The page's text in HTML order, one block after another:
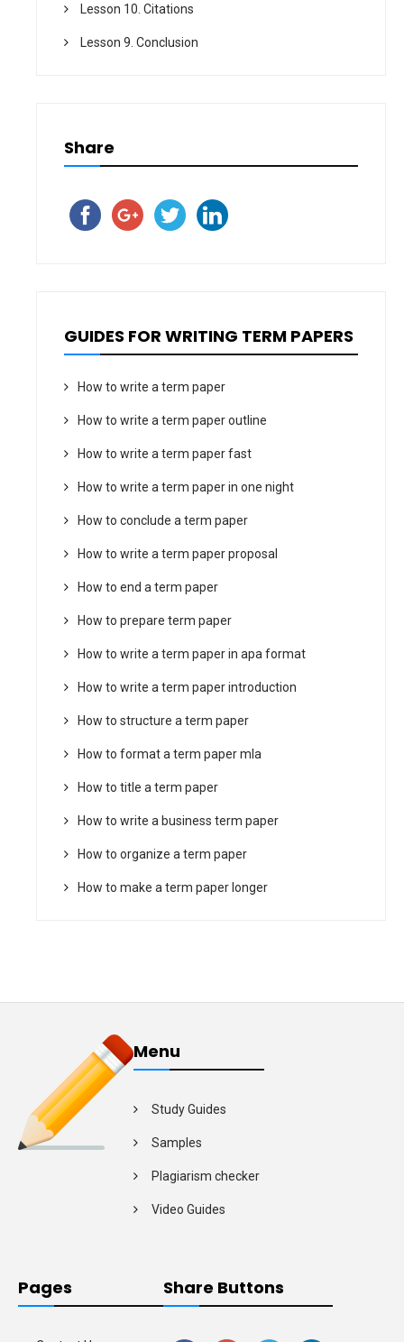
Lesson 10. Citations
Lesson 9. Conclusion
Share
GUIDES FOR WRITING TERM PAPERS
How to write a term paper
How to write a term paper outline
How to write a term paper fast
How to write a term paper in one night
How to conclude a term paper
How to write a term paper proposal
How to end a term paper
How to prepare term paper
How to write a term paper in apa format
How to write a term paper introduction
How to structure a term paper
How to format a term paper mla
How to title a term paper
How to write a business term paper
How to organize a term paper
How to make a term paper longer
Menu
Study Guides
Samples
Plagiarism checker
Video Guides
Pages Share Buttons